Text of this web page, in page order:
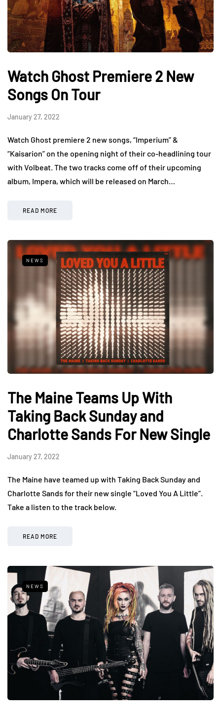
Watch Ghost Premiere 2 New
Songs On Tour
January 27, 2022
Watch Ghost premiere 2 new songs, “Imperium” &
“Kaisarion” on the opening night of their co-headlining tour
with Volbeat. The two tracks come off of their upcoming
album, Impera, which will be released on March…
READ MORE
NEWS
The Maine Teams Up With
Taking Back Sunday and
Charlotte Sands For New Single
January 27, 2022
The Maine have teamed up with Taking Back Sunday and
Charlotte Sands for their new single “Loved You A Little”.
Take a listen to the track below.
READ MORE
NEWS